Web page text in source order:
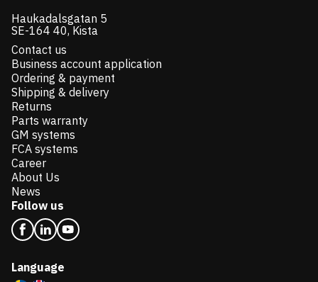
Haukadalsgatan 5
SE-164 40, Kista
Contact us
Business account application
Ordering & payment
Shipping & delivery
Returns
Parts warranty
GM systems
FCA systems
Career
About Us
News
Follow us
Language